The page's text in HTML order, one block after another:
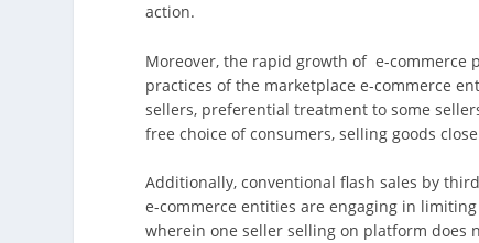
action.
Moreover, the rapid growth of e-
practices of the marketplace e-commerce
sellers, preferential treatment to some
free choice of consumers, selling goods
Additionally, conventional flash sales by
e-commerce entities are engaging in limiting
wherein one seller selling on platform